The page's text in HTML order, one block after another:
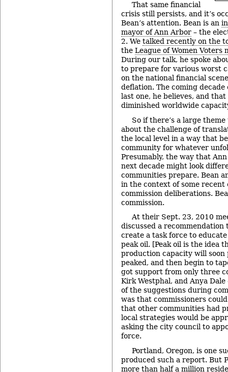
That same financial
crisis still persists, and it’s
Bean’s attention. Bean is an
mayor of Ann Arbor – the
2. We talked recently on the
the League of Women Voters
During our talk, he spoke
to prepare for various worst
on the national financial
deflation. The coming
last one, he believes, and
diminished worldwide
So if there’s a large
about the challenge of
the local level in a way that
community for whatever
Presumably, the way that
next decade might look
communities prepare. Bean
in the context of some recent
commission deliberations.
commission.
At their Sept. 23, 2010
discussed a
create a task force to
peak oil. [Peak oil is the idea
production capacity will soon
peaked, and then begin to
got support from only three
Kirk Westphal, and Anya Dale
of the suggestions during
was that commissioners
that other communities had
local strategies would be
asking the city council to
force.
Portland, Oregon, is one
produced such a report. But
more than half a million